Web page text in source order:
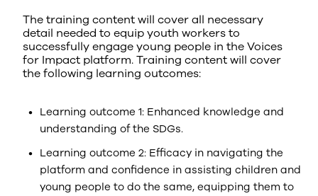
The training content will cover all necessary
detail needed to equip youth workers to
successfully engage young people in the Voices
for Impact platform. Training content will cover
the following learning outcomes:
Learning outcome 1: Enhanced knowledge and
understanding of the SDGs.
Learning outcome 2: Efficacy in navigating the
platform and confidence in assisting children and
young people to do the same, equipping them to